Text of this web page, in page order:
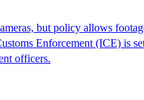
but policy allows
Enforcement (ICE) is
officers.